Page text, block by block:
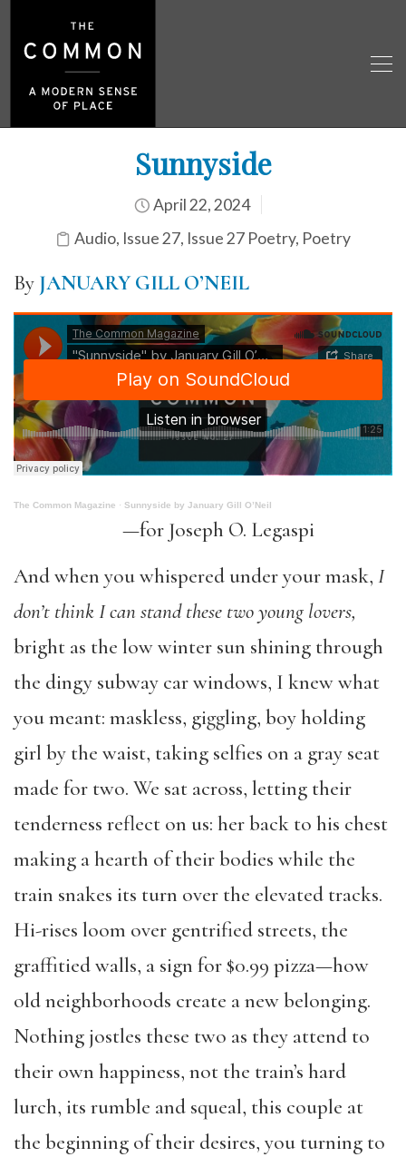
Sunnyside
April 22, 2024
Audio, Issue 27, Issue 27 Poetry, Poetry
By JANUARY GILL O’NEIL
The Common Magazine · Sunnyside by January Gill O’Neil
—for Joseph O. Legaspi
And when you whispered under your mask, I
don’t think I can stand these two young lovers,
bright as the low winter sun shining through
the dingy subway car windows, I knew what
you meant: maskless, giggling, boy holding
girl by the waist, taking selfies on a gray seat
made for two. We sat across, letting their
tenderness reflect on us: her back to his chest
making a hearth of their bodies while the
train snakes its turn over the elevated tracks.
Hi-rises loom over gentrified streets, the
graffitied walls, a sign for $0.99 pizza—how
old neighborhoods create a new belonging.
Nothing jostles these two as they attend to
their own happiness, not the train’s hard
lurch, its rumble and squeal, this couple at
the beginning of their desires, you turning to